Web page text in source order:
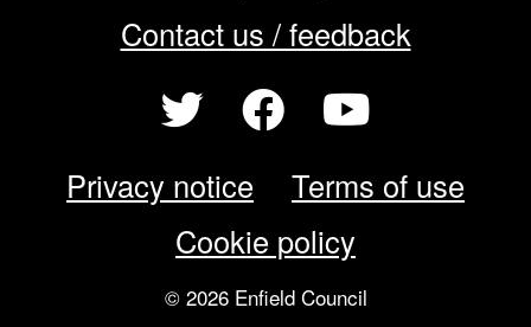
Contact us / feedback
Privacy notice
Terms of use
Cookie policy
© 2026 Enfield Council